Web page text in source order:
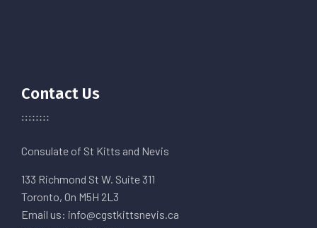
Contact Us
Consulate of St Kitts and Nevis
133 Richmond St W. Suite 311
Toronto, On M5H 2L3
Email us: info@cgstkittsnevis.ca